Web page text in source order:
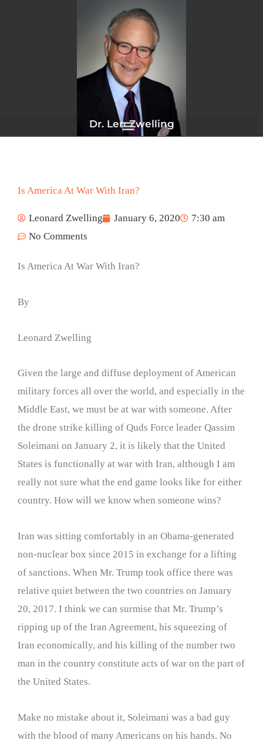
Dr. Len Zwelling
Is America At War With Iran?
Leonard Zwelling January 6, 2020
7:30 am
No Comments
Is America At War With Iran?
By
Leonard Zwelling
Given the large and diffuse deployment of American
military forces all over the world, and especially in the
Middle East, we must be at war with someone. After
the drone strike killing of Quds Force leader Qassim
Soleimani on January 2, it is likely that the United
States is functionally at war with Iran, although I am
really not sure what the end game looks like for either
country. How will we know when someone wins?
Iran was sitting comfortably in an Obama-generated
non-nuclear box since 2015 in exchange for a lifting
of sanctions. When Mr. Trump took office there was
relative quiet between the two countries on January
20, 2017. I think we can surmise that Mr. Trump’s
ripping up of the Iran Agreement, his squeezing of
Iran economically, and his killing of the number two
man in the country constitute acts of war on the part of
the United States.
Make no mistake about it, Soleimani was a bad guy
with the blood of many Americans on his hands. No